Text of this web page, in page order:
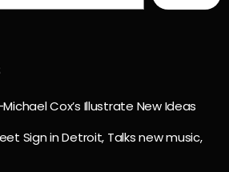
Cox’s Illustrate New Ideas
Sign in Detroit, Talks new music,